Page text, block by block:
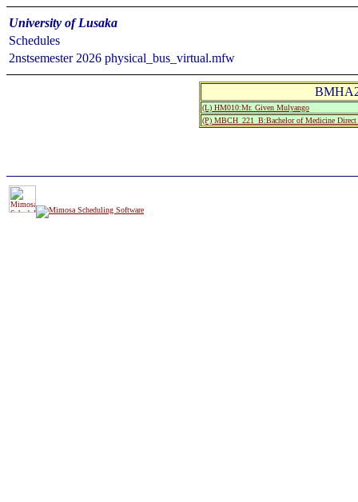
University of Lusaka
Schedules
2nstsemester 2026 physical_bus_virtual.mfw
(L) HM010:Mr. Given Mulyango
(P) MBCH_221_B:Bachelor of Medicine